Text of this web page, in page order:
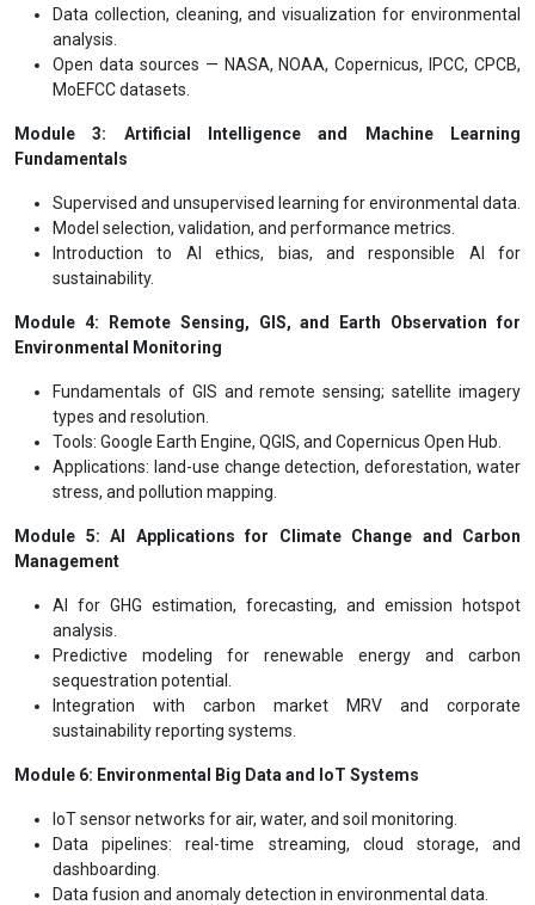
Data collection, cleaning, and visualization for environmental
analysis.
Open data sources — NASA, NOAA, Copernicus, IPCC, CPCB,
MoEFCC datasets.
Module 3: Artificial Intelligence and Machine Learning
Fundamentals
Supervised and unsupervised learning for environmental data.
Model selection, validation, and performance metrics.
Introduction to AI ethics, bias, and responsible AI for
sustainability.
Module 4: Remote Sensing, GIS, and Earth Observation for
Environmental Monitoring
Fundamentals of GIS and remote sensing; satellite imagery
types and resolution.
Tools: Google Earth Engine, QGIS, and Copernicus Open Hub.
Applications: land-use change detection, deforestation, water
stress, and pollution mapping.
Module 5: AI Applications for Climate Change and Carbon
Management
AI for GHG estimation, forecasting, and emission hotspot
analysis.
Predictive modeling for renewable energy and carbon
sequestration potential.
Integration with carbon market MRV and corporate
sustainability reporting systems.
Module 6: Environmental Big Data and IoT Systems
IoT sensor networks for air, water, and soil monitoring.
Data pipelines: real-time streaming, cloud storage, and
dashboarding.
Data fusion and anomaly detection in environmental data.